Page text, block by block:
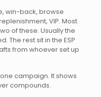
win-back, browse
VIP. Most
of these. Usually the
The rest sit in the ESP
from whoever set up
campaign. It shows
compounds.